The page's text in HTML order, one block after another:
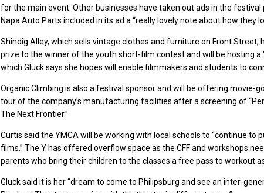
for the main event. Other businesses have taken out ads in the festival
Napa Auto Parts included in its ad a “really lovely note about how they
Shindig Alley, which sells vintage clothes and furniture on Front Street,
prize to the winner of the youth short-film contest and will be hosting a
which Gluck says she hopes will enable filmmakers and students to
Organic Climbing is also a festival sponsor and will be offering movie-
tour of the company’s manufacturing facilities after a screening of
The Next Frontier.”
Curtis said the YMCA will be working with local schools to “continue to
films.” The Y has offered overflow space as the CFF and workshops
parents who bring their children to the classes a free pass to workout
Gluck said it is her “dream to come to Philipsburg and see an inter-